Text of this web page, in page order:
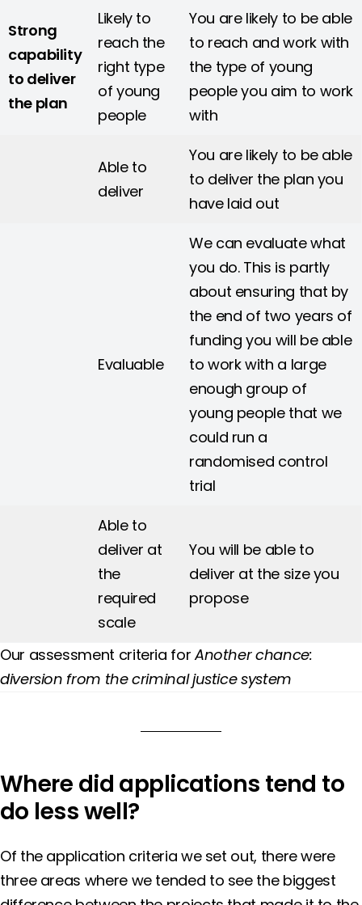
Strong
capability
to deliver
the plan
Likely to
reach the
right type
of young
people
You are likely to be able
to reach and work with
the type of young
people you aim to work
with
Able to
deliver
You are likely to be able
to deliver the plan you
have laid out
Evaluable
We can evaluate what
you do. This is partly
about ensuring that by
the end of two years of
funding you will be able
to work with a large
enough group of
young people that we
could run a
randomised control
trial
Able to
deliver at
the
required
scale
You will be able to
deliver at the size you
propose
Our assessment criteria forAnother chance:
diversion from the criminal justice system
Where did applications tend to
do less well?
Of the application criteria we set out, there were
three areas where we tended to see the biggest